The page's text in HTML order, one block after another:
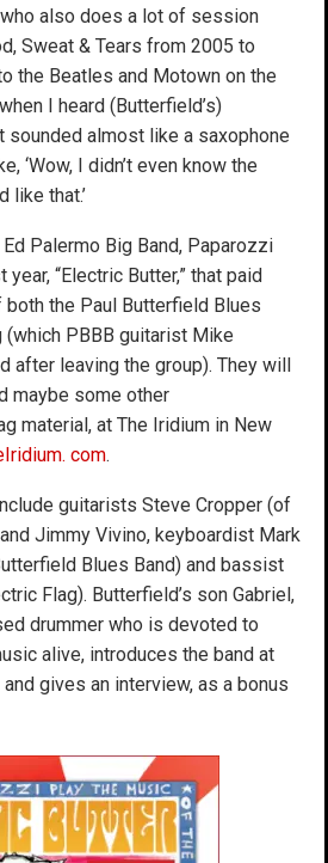
also does a lot of session
Sweat & Tears from 2005 to
the Beatles and Motown on the
I heard (Butterfield’s)
sounded almost like a saxophone
‘Wow, I didn’t even know the
like that.’
Palermo Big Band, Paparozzi
“Electric Butter,” that paid
the Paul Butterfield Blues
(which PBBB guitarist Mike
after leaving the group). They will
maybe some other
material, at The Iridium in New
com.
guitarists Steve Cropper (of
and Jimmy Vivino, keyboardist Mark
Blues Band) and bassist
Flag). Butterfield’s son Gabriel,
drummer who is devoted to
alive, introduces the band at
gives an interview, as a bonus